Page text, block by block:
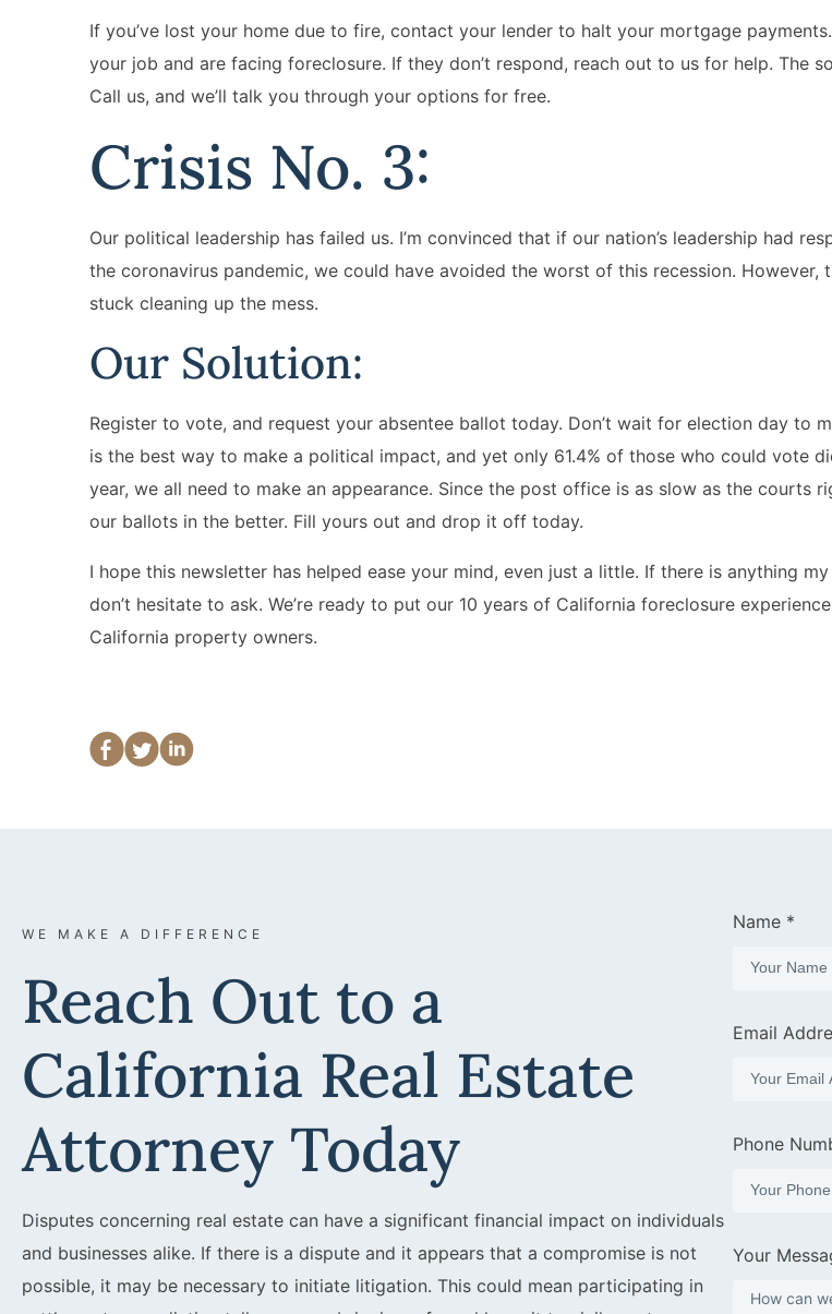
If you’ve lost your home due to fire, contact your lender to halt your mortgage
your job and are facing foreclosure. If they don’t respond, reach out to us for help. The
Call us, and we’ll talk you through your options for free.
Crisis No. 3:
Our political leadership has failed us. I’m convinced that if our nation’s leadership had
the coronavirus pandemic, we could have avoided the worst of this recession. However,
stuck cleaning up the mess.
Our Solution:
Register to vote, and request your absentee ballot today. Don’t wait for election day to
is the best way to make a political impact, and yet only 61.4% of those who could vote
year, we all need to make an appearance. Since the post office is as slow as the courts
our ballots in the better. Fill yours out and drop it off today.
I hope this newsletter has helped ease your mind, even just a little. If there is anything
don’t hesitate to ask. We’re ready to put our 10 years of California foreclosure
California property owners.
WE MAKE A DIFFERENCE
Reach Out to a
California Real Estate
Attorney Today
Disputes concerning real estate can have a significant financial impact on individuals
and businesses alike. If there is a dispute and it appears that a compromise is not
possible, it may be necessary to initiate litigation. This could mean participating in
Name *
Email
Phone
Your